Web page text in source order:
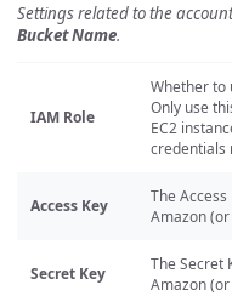
Settings related to the
Bucket Name.
IAM Role
Whether to
Only use
EC2
credentials
Access Key
The
Amazon
Secret Key
The Secret
Amazon